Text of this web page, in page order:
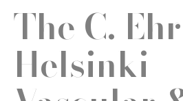
The C.
Helsinki